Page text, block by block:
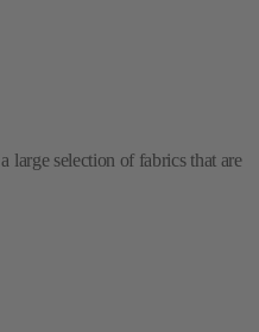
large selection of fabrics that are